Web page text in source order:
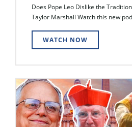
Does Pope Leo Dislike the
Taylor Marshall Watch this new
WATCH NOW